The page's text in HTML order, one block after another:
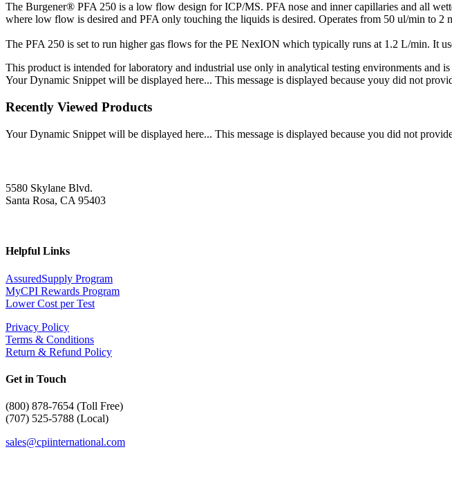
The Burgener® PFA 250 is a low flow design for ICP/MS. PFA nose and inner capillaries and all
where low flow is desired and PFA only touching the liquids is desired. Operates from 50 ul/min to
The PFA 250 is set to run higher gas flows for the PE NexION which typically runs at 1.2 L/min. It
This product is intended for laboratory and industrial use only in analytical testing environments and
Your Dynamic Snippet will be displayed here... This message is displayed because youy did not
Recently Viewed Products
Your Dynamic Snippet will be displayed here... This message is displayed because you did not
5580 Skylane Blvd.
Santa Rosa, CA 95403
Helpful Links
AssuredSupply Program
MyCPI Rewards Program
Lower Cost per Test
Privacy Policy
Terms & Conditions
Return & Refund Policy
Get in Touch
(800) 878-7654 (Toll Free)
(707) 525-5788 (Local)
sales@cpiinternational.com